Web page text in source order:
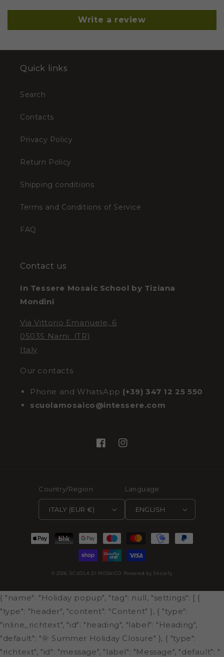
Write a review
Quick links
Search
Contacts
Privacy Policy
Return Policy
Shipping conditions
Terms and Conditions of Service
FAQ
Contact us
In Tessere Mosaic School by Tiziana
Mondini
Via Vittorio Emanuele, 6
05035 Narni (TR)
Italy
Our contacts
Phone and WhatsApp (+39) 347 12 25 550
scuolamosaico@intessere.com
FacebookInstagram
Country/Region
ITALY (EUR €)
Language
ENGLISH
Payment
methods
© 2026,SCUOLA DI MOSAICO Powered by Shopify
{ "name": "Holiday popup", "tag": null, "settings": [ {
"type": "header", "content": "Content" }, { "type":
"inline_richtext", "id": "heading", "label": "Heading",
"default": "🌞 Summer Holiday Closure" }, { "type":
"richtext", "id": "message", "label": "Message", "default": "